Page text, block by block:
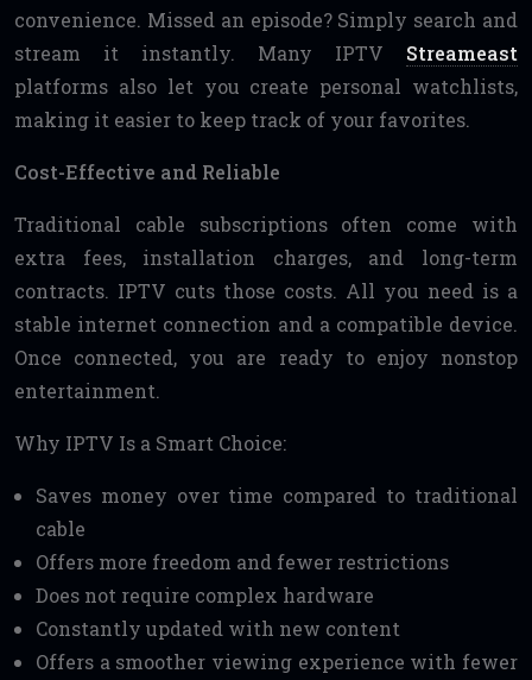
convenience. Missed an episode? Simply search and
stream it instantly. Many IPTV Streameast
platforms also let you create personal watchlists,
making it easier to keep track of your favorites.
Cost-Effective and Reliable
Traditional cable subscriptions often come with
extra fees, installation charges, and long-term
contracts. IPTV cuts those costs. All you need is a
stable internet connection and a compatible device.
Once connected, you are ready to enjoy nonstop
entertainment.
Why IPTV Is a Smart Choice:
Saves money over time compared to traditional
cable
Offers more freedom and fewer restrictions
Does not require complex hardware
Constantly updated with new content
Offers a smoother viewing experience with fewer